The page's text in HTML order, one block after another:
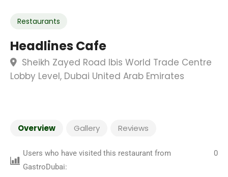
Restaurants
Headlines Cafe
Sheikh Zayed Road Ibis World Trade Centre
Lobby Level, Dubai United Arab Emirates
Overview Gallery Reviews
Users who have visited this restaurant from
GastroDubai:
0